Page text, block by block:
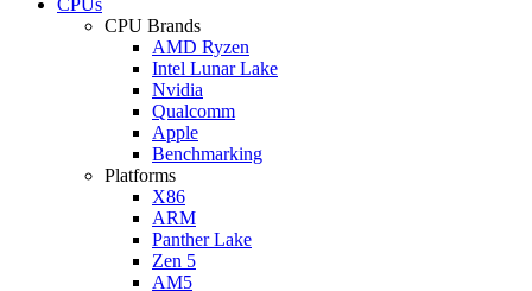
CPU Brands
AMD Ryzen
Intel Lunar Lake
Nvidia
Qualcomm
Apple
Benchmarking
Platforms
X86
ARM
Panther Lake
Zen 5
AM5